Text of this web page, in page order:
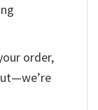
order,